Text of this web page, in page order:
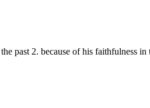
past 2. because of his faithfulness in